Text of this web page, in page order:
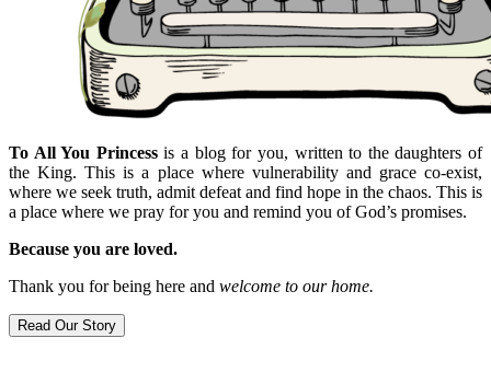
To All You Princessis a blog for you, written to the daughters of
the King. This is a place where vulnerability and grace co-exist,
where we seek truth, admit defeat and find hope in the chaos. This is
a place where we pray for you and remind you of God’s promises.
Because you are loved.
Thank you for being here and welcome to our home.
Read Our Story